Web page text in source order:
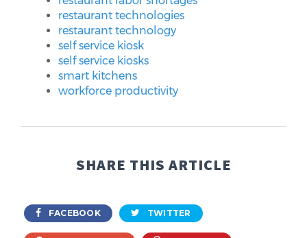
restaurant technologies
restaurant technology
self service kiosk
self service kiosks
smart kitchens
workforce productivity
SHARE THIS ARTICLE
FACEBOOK TWITTER